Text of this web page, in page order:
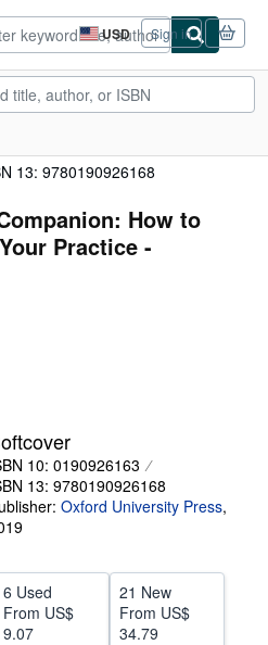
USD
Site
shopping
preferences
Sign in
13: 9780190926168
How to
Practice -
10: 0190926163
13: 9780190926168
Oxford University Press,
6 Used
From US$
9.07
21 New
From US$
34.79